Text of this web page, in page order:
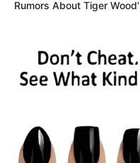
Alternative Name
Nationality
Age
Rumors About Tiger